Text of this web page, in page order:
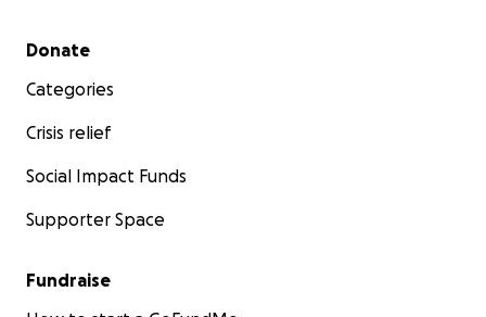
Secondary menu
Donate
Categories
Crisis relief
Social Impact Funds
Supporter Space
Fundraise